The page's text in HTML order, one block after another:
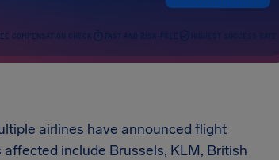
COMPENSATION CHECK FAST AND RISK-FREE HIGHEST SUCCESS RATE
airlines have announced flight
include Brussels, KLM, British